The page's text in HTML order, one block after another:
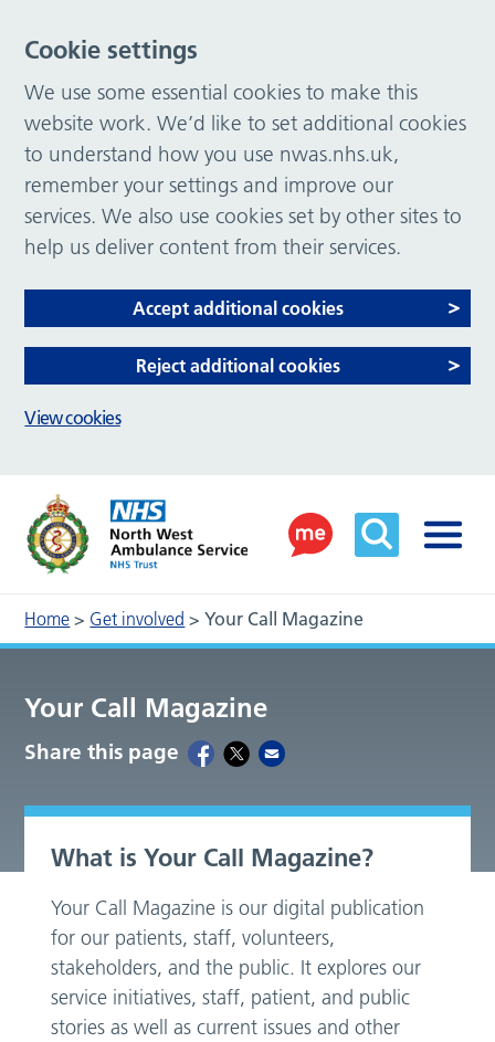
Home > Get involved >Your Call Magazine
Your Call Magazine
Share this page
What is Your Call Magazine?
Your Call Magazine is our digital publication
for our patients, staff, volunteers,
stakeholders, and the public. It explores our
service initiatives, staff, patient, and public
stories as well as current issues and other
Cookie settings
We use some essential cookies to make this
website work. We’d like to set additional cookies
to understand how you use nwas.nhs.uk,
remember your settings and improve our
services. We also use cookies set by other sites to
help us deliver content from their services.
Accept additional cookies
Reject additional cookies
View cookies